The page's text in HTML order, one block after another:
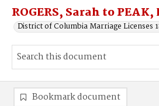
ROGERS, Sarah to
District of Columbia Marriage Licenses
Bookmark document